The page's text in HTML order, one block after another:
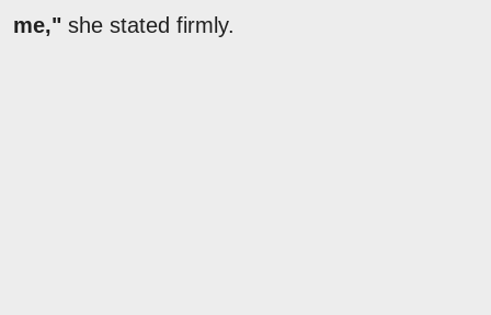
me," she stated firmly.